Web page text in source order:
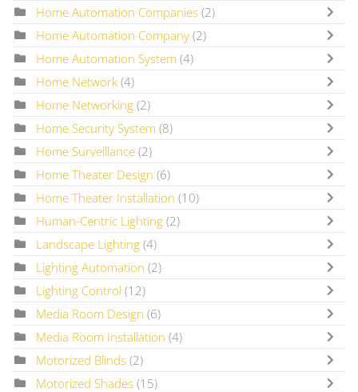
Home Automation Companies (2)
Home Automation Company (2)
Home Automation System (4)
Home Network (4)
Home Networking (2)
Home Security System (8)
Home Surveillance (2)
Home Theater Design (6)
Home Theater Installation (10)
Human-Centric Lighting (2)
Landscape Lighting (4)
Lighting Automation (2)
Lighting Control (12)
Media Room Design (6)
Media Room Installation (4)
Motorized Blinds (2)
Motorized Shades (15)